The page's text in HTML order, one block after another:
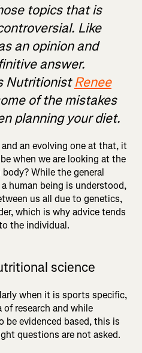
topics that is
Like
an opinion and
answer.
NutritionistRenee
of the mistakes
planning your diet.
an evolving one at that, it
when we are looking at the
While the general
human being is understood,
us all due to genetics,
which is why advice tends
the individual.
science
when it is sports specific,
of research and while
be evidenced based, this is
questions are not asked.